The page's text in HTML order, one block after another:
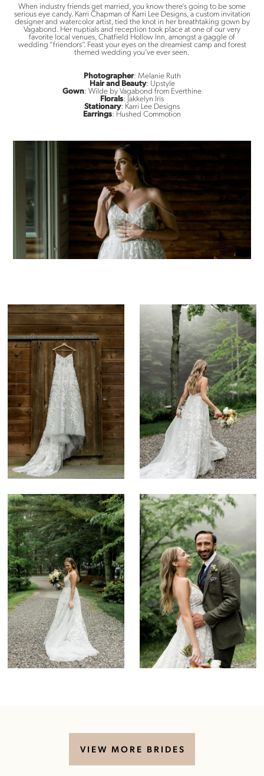
When industry friends get married, you know there’s going to be some
serious eye candy. Karri Chapman of Karri Lee Designs, a custom invitation
designer and watercolor artist, tied the knot in her breathtaking gown by
Vagabond. Her nuptials and reception took place at one of our very
favorite local venues, Chatfield Hollow Inn, amongst a gaggle of
wedding “friendors”. Feast your eyes on the dreamiest camp and forest
themed wedding you’ve ever seen.
Photographer: Melanie Ruth
Hair and Beauty: Upstyle
Gown: Wilde by Vagabond from Everthine
Florals: Jakkelyn Iris
Stationary: Karri Lee Designs
Earrings: Hushed Commotion
VIEW MORE BRIDES